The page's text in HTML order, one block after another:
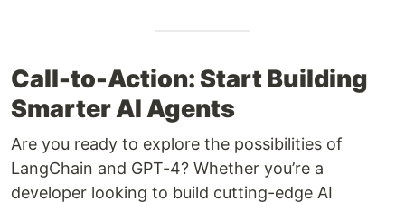
Call-to-Action: Start Building
Smarter AI Agents
Are you ready to explore the possibilities of
LangChain and GPT-4? Whether you’re a
developer looking to build cutting-edge AI